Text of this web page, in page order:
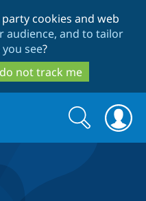
to
main
content
to
search
cookies and web
audience, and to tailor
see?
not track me
Search
form
Search